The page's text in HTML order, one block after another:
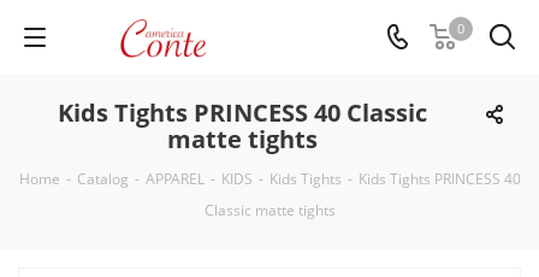
0
Kids Tights PRINCESS 40 Classic
matte tights
Home - Catalog - APPAREL - KIDS - Kids Tights - Kids Tights PRINCESS 40
Classic matte tights